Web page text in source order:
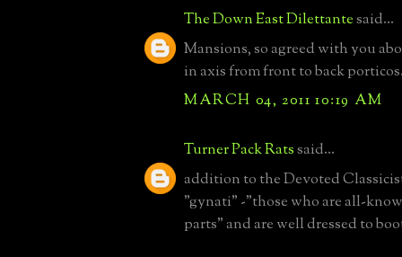
The Down East Dilettantesaid...
Mansions, so agreed with you
in axis from front to back
MARCH 04, 2011 10:19 AM
Turner Pack Ratssaid...
addition to the Devoted
"gynati" -"those who are all-
parts" and are well dressed to